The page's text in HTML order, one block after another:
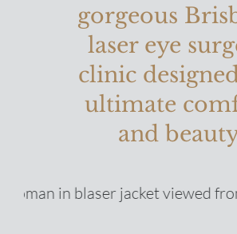
gorgeous
laser eye
clinic
ultimate
and